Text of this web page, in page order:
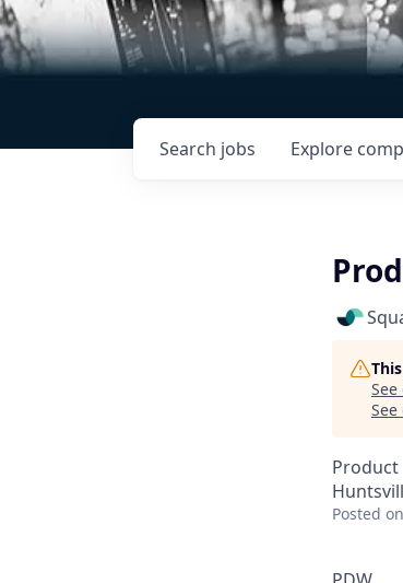
Search jobs Explore
Product
Posted